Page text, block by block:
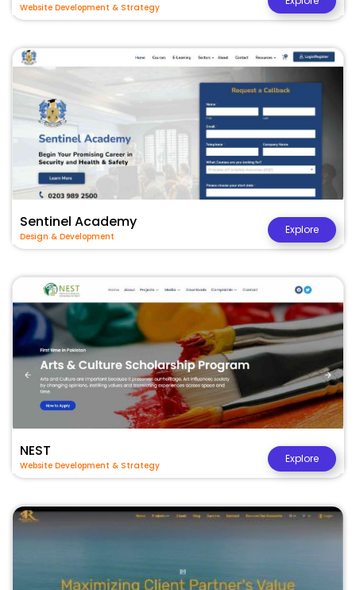
Website Development & Strategy
Sentinel Academy
Design & Development
Explore
NEST
Website Development & Strategy
Explore